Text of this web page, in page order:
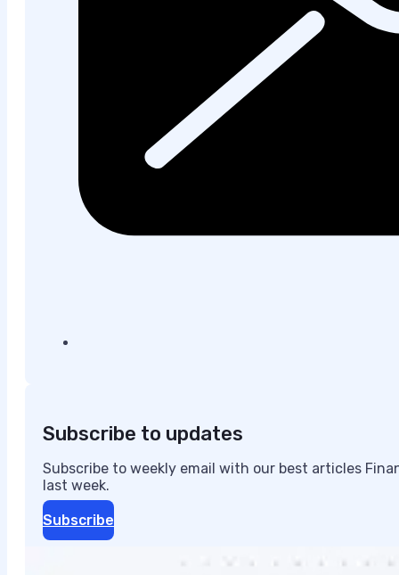
Subscribe to updates
Subscribe to weekly email with our best articles
last week.
Subscribe